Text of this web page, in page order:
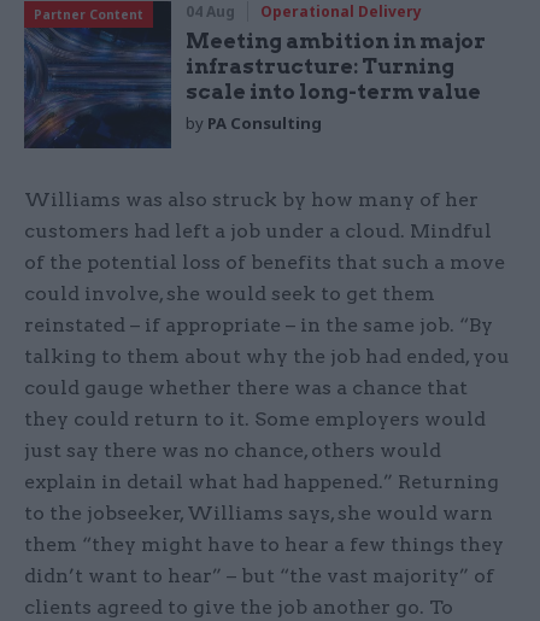
Partner Content 04 Aug Operational Delivery
Meeting ambition in major
infrastructure: Turning
scale into long-term value
by PA Consulting
Williams was also struck by how many of her
customers had left a job under a cloud. Mindful
of the potential loss of benefits that such a move
could involve, she would seek to get them
reinstated – if appropriate – in the same job. “By
talking to them about why the job had ended, you
could gauge whether there was a chance that
they could return to it. Some employers would
just say there was no chance, others would
explain in detail what had happened.” Returning
to the jobseeker, Williams says, she would warn
them “they might have to hear a few things they
didn’t want to hear” – but “the vast majority” of
clients agreed to give the job another go. To